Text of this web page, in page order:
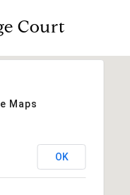
Court
Maps
OK